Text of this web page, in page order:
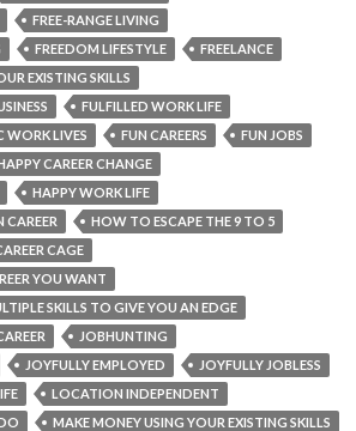
FREE-RANGE LIVING
FREEDOM LIFESTYLE
FREELANCE
EXISTING SKILLS
FULFILLED WORK LIFE
WORK LIVES
FUN CAREERS
FUN JOBS
CAREER CHANGE
HAPPY WORK LIFE
CAREER
HOW TO ESCAPE THE 9 TO 5
CAGE
YOU WANT
SKILLS TO GIVE YOU AN EDGE
JOBHUNTING
JOYFULLY EMPLOYED
JOYFULLY JOBLESS
LOCATION INDEPENDENT
MAKE MONEY USING YOUR EXISTING SKILLS